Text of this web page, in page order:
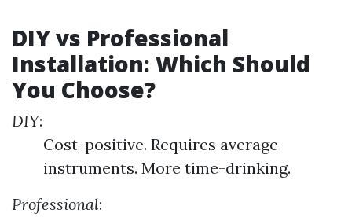
DIY vs Professional
Installation: Which Should
You Choose?
DIY:
Cost-positive. Requires average
instruments. More time-drinking.
Professional: